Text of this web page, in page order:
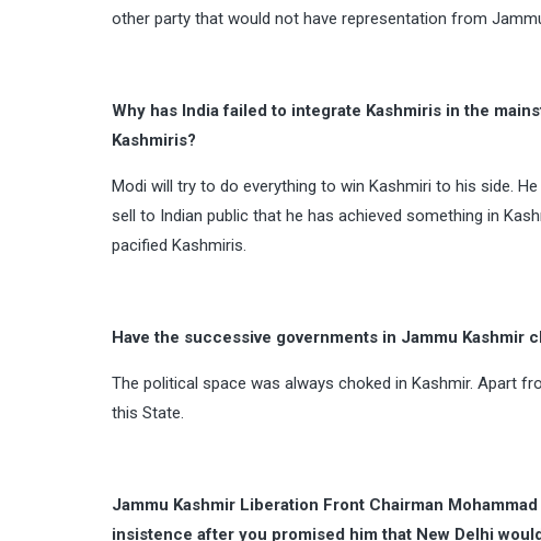
other party that would not have representation from
Why has India failed to integrate Kashmiris in the
Kashmiris?
Modi will try to do everything to win Kashmiri to his side.
sell to Indian public that he has achieved something in
pacified Kashmiris.
Have the successive governments in Jammu Kashmir
The political space was always choked in Kashmir. Apart
this State.
Jammu Kashmir Liberation Front Chairman
insistence after you promised him that New Delhi